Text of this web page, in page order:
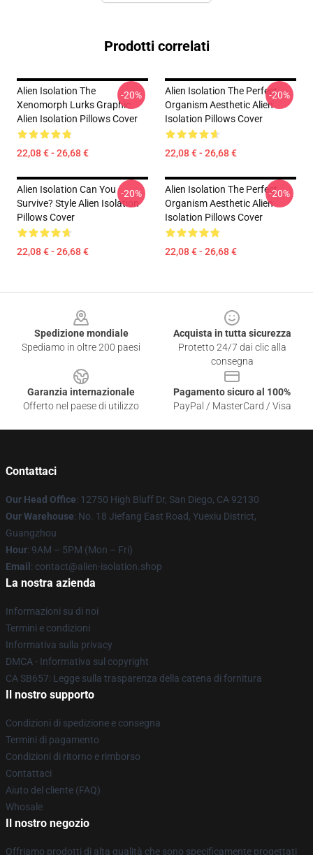
Prodotti correlati
Alien Isolation The
Xenomorph Lurks Graphic
Alien Isolation Pillows Cover
22,08 € - 26,68 €
-20%
Alien Isolation The Perfect
Organism Aesthetic Alien
Isolation Pillows Cover
22,08 € - 26,68 €
-20%
Alien Isolation Can You
Survive? Style Alien Isolation
Pillows Cover
22,08 € - 26,68 €
-20%
Alien Isolation The Perfect
Organism Aesthetic Alien
Isolation Pillows Cover
22,08 € - 26,68 €
-20%
Spedizione mondiale
Spediamo in oltre 200 paesi
Acquista in tutta sicurezza
Protetto 24/7 dai clic alla
consegna
Garanzia internazionale
Offerto nel paese di utilizzo
Pagamento sicuro al 100%
PayPal / MasterCard / Visa
Contattaci
Our Head Office: 12750 High Bluff Dr, San Diego, CA 92130
Our Warehouse: No. 18 Jiefang East Road, Yuexiu District,
Guangzhou
Hour: 9AM – 5PM (Mon – Fri)
Email : contact@alien-isolation.shop
La nostra azienda
Informazioni su di noi
Termini e condizioni
Informativa sulla privacy
DMCA - Informativa sul copyright
CA SB657: Legge sulla trasparenza della catena di fornitura
Il nostro supporto
Condizioni di spedizione e consegna
Termini di pagamento
Condizioni di ritorno e rimborso
Contattaci
Aiuto del cliente (FAQ)
Whosale
Il nostro negozio
Offriamo prodotti di alta qualità che sono specificamente progettati